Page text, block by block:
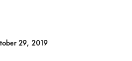
29, 2019